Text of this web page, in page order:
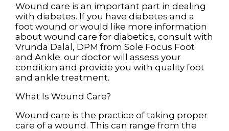
Wound care is an important part in dealing
with diabetes. If you have diabetes and a
foot wound or would like more information
about wound care for diabetics, consult with
Vrunda Dalal, DPM from Sole Focus Foot
and Ankle. our doctor will assess your
condition and provide you with quality foot
and ankle treatment.
What Is Wound Care?
Wound care is the practice of taking proper
care of a wound. This can range from the